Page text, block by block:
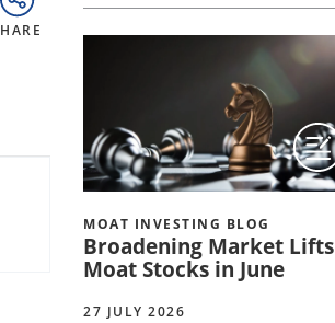
MOAT INVESTING BLOG
Broadening Market Lifts
Moat Stocks in June
27 JULY 2026